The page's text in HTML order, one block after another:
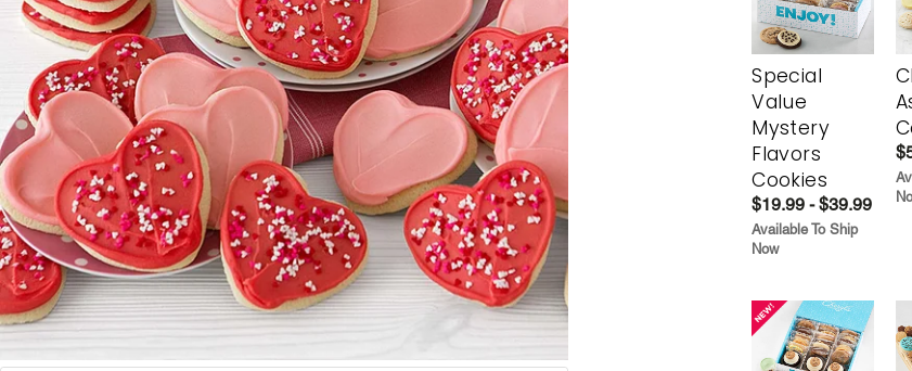
Special
Value
Mystery
Flavors
Cookies
$19.99 - $39.99
Available To Ship
Now